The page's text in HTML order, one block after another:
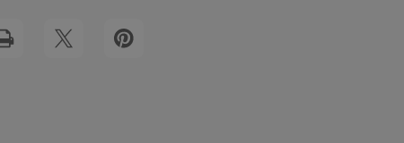
INVITATIONS